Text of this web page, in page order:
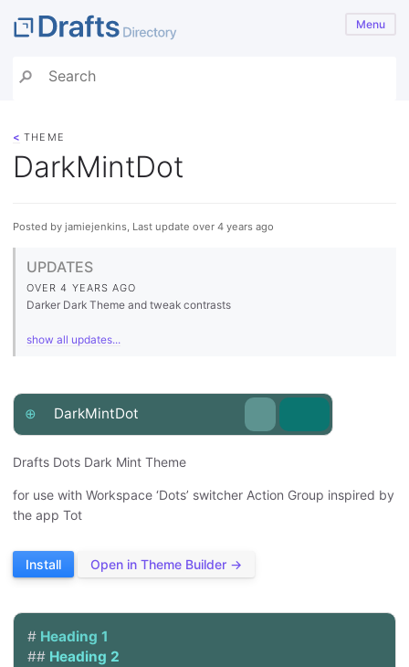
Menu
< THEME
DarkMintDot
Posted by jamiejenkins, Last update over 4 years ago
UPDATES
OVER 4 YEARS AGO
Darker Dark Theme and tweak contrasts
show all updates...
⊕ DarkMintDot
Drafts Dots Dark Mint Theme
for use with Workspace ‘Dots’ switcher Action Group inspired by
the app Tot
Install Open in Theme Builder →
# Heading 1
## Heading 2